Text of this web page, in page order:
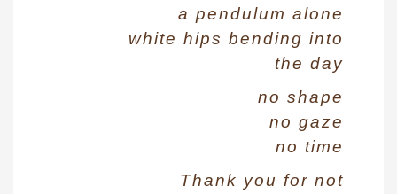
a pendulum alone
white hips bending into
the day
no shape
no gaze
no time
Thank you for not